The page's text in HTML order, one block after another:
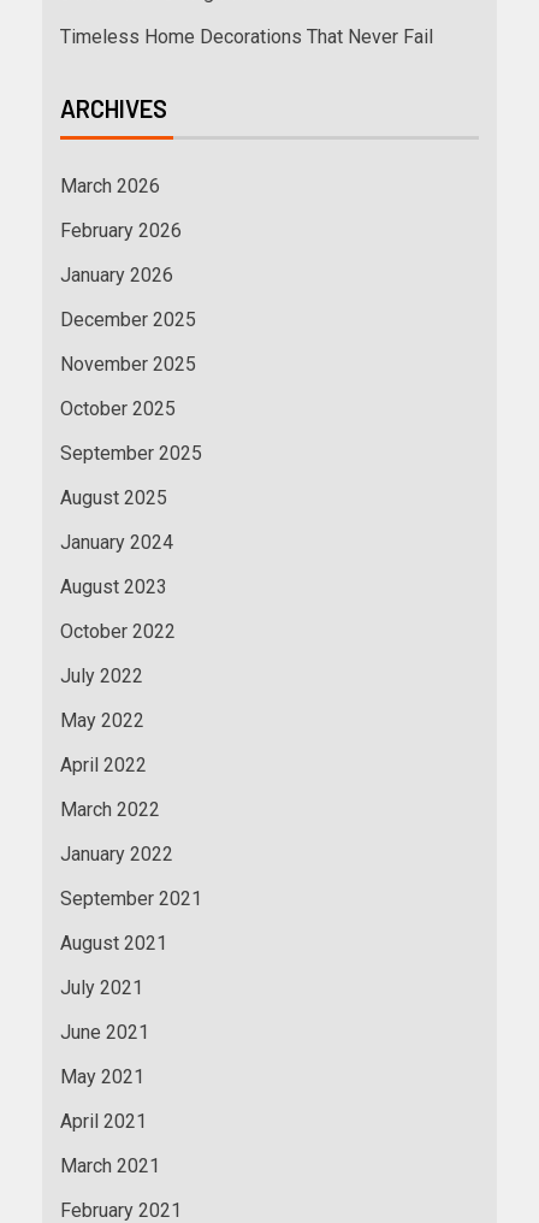
Timeless Home Decorations That Never Fail
ARCHIVES
March 2026
February 2026
January 2026
December 2025
November 2025
October 2025
September 2025
August 2025
January 2024
August 2023
October 2022
July 2022
May 2022
April 2022
March 2022
January 2022
September 2021
August 2021
July 2021
June 2021
May 2021
April 2021
March 2021
February 2021